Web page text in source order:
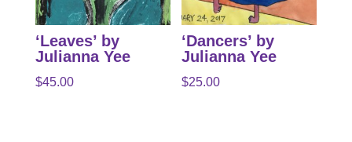
‘Leaves’ by
Julianna Yee
$45.00
‘Dancers’ by
Julianna Yee
$25.00